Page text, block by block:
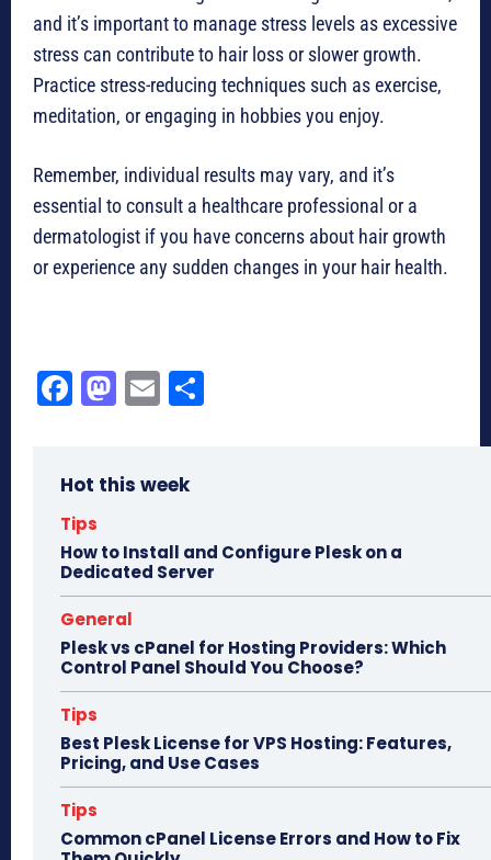
and it’s important to manage stress levels as excessive
stress can contribute to hair loss or slower growth.
Practice stress-reducing techniques such as exercise,
meditation, or engaging in hobbies you enjoy.
Remember, individual results may vary, and it’s
essential to consult a healthcare professional or a
dermatologist if you have concerns about hair growth
or experience any sudden changes in your hair health.
Fa
ok
M
do
E
Hot this week
Tips
How to Install and Configure Plesk on a
Dedicated Server
General
Plesk vs cPanel for Hosting Providers: Which
Control Panel Should You Choose?
Tips
Best Plesk License for VPS Hosting: Features,
Pricing, and Use Cases
Tips
Common cPanel License Errors and How to Fix